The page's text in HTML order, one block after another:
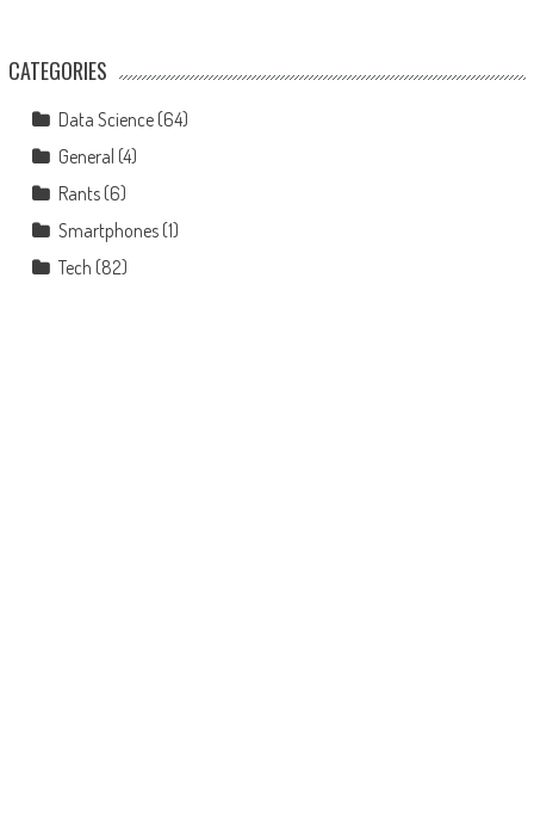
CATEGORIES
Data Science(64)
General (4)
Rants(6)
Smartphones(1)
Tech (82)